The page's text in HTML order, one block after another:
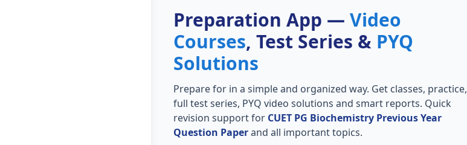
Preparation App — Video
Courses, Test Series & PYQ
Solutions
Prepare for in a simple and organized way. Get classes, practice,
full test series, PYQ video solutions and smart reports. Quick
revision support for CUET PG Biochemistry Previous Year
Question Paperand all important topics.